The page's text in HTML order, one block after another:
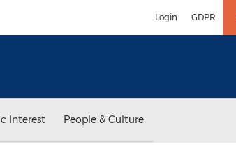
Login GDPR
Interest People & Culture